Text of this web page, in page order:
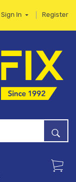
Sign In Register